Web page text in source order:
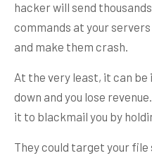
hacker will send
commands at your
and make them crash.
At the very least, it can
down and you lose
it to blackmail you by
They could target your